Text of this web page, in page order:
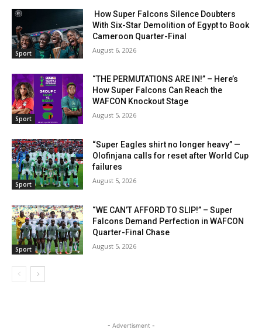
Sport
How Super Falcons Silence Doubters
With Six-Star Demolition of Egypt to Book
Cameroon Quarter-Final
August 6, 2026
Sport
“THE PERMUTATIONS ARE IN!” – Here’s
How Super Falcons Can Reach the
WAFCON Knockout Stage
August 5, 2026
Sport
“Super Eagles shirt no longer heavy” —
Olofinjana calls for reset after World Cup
failures
August 5, 2026
Sport
“WE CAN’T AFFORD TO SLIP!” – Super
Falcons Demand Perfection in WAFCON
Quarter-Final Chase
August 5, 2026
- Advertisment -